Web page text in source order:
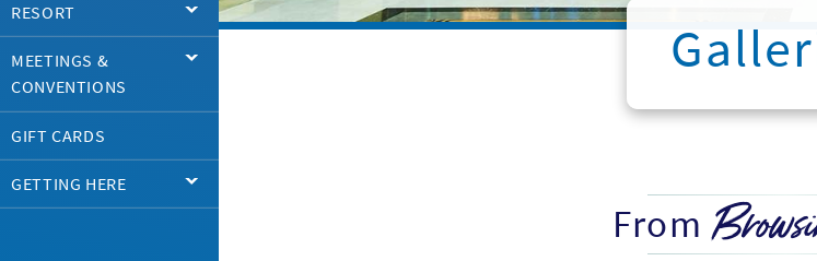
RESORT
MEETINGS &
CONVENTIONS
GIFT CARDS
GETTING HERE
From